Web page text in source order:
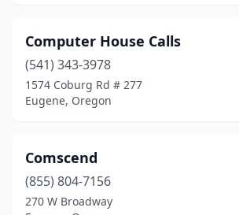
Computer House Calls
(541) 343-3978
1574 Coburg Rd # 277
Eugene, Oregon
Comscend
(855) 804-7156
270 W Broadway